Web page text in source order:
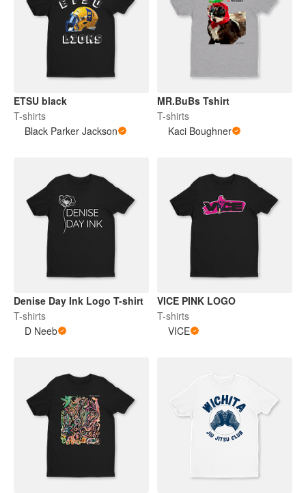
ETSU black
T-shirts
Black Parker Jackson
MR.BuBs Tshirt
T-shirts
Kaci Boughner
Denise Day Ink Logo T-shirt
T-shirts
D Neeb
VICE PINK LOGO
T-shirts
VICE